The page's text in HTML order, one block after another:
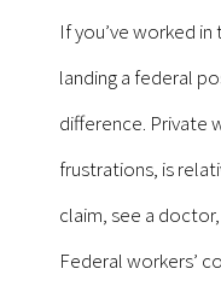
If you’ve worked
landing a federal
difference. Private
frustrations, is
claim, see a
Federal workers’